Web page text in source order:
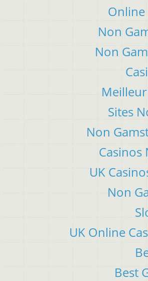
Online
Non
Non
Sites
Non
Casinos
UK
Non
UK Online
Best